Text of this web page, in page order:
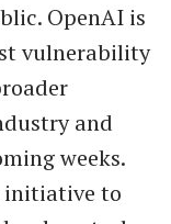
OpenAI is
vulnerability
and
weeks.
initiative to